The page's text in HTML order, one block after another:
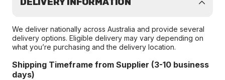
We deliver nationally across Australia and provide several
delivery options. Eligible delivery may vary depending on
what you’re purchasing and the delivery location.
Shipping Timeframe from Supplier (3-10 business
days)